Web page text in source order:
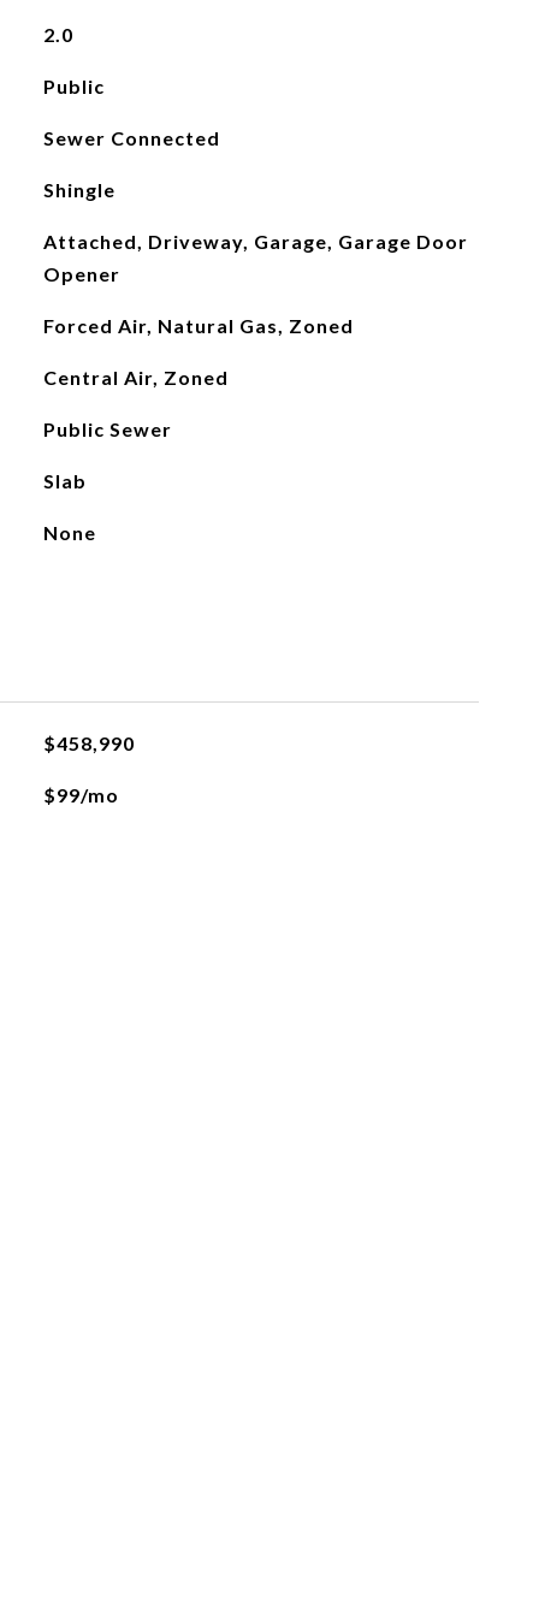
2.0
Public
Sewer Connected
Shingle
Attached, Driveway, Garage, Garage Door
Opener
Forced Air, Natural Gas, Zoned
Central Air, Zoned
Public Sewer
Slab
None
$458,990
$99/mo